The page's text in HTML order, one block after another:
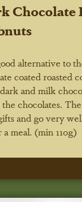
Chocolate
alternative to
coated roasted
and milk
the chocolates.
and go very
meal. (min 110g)